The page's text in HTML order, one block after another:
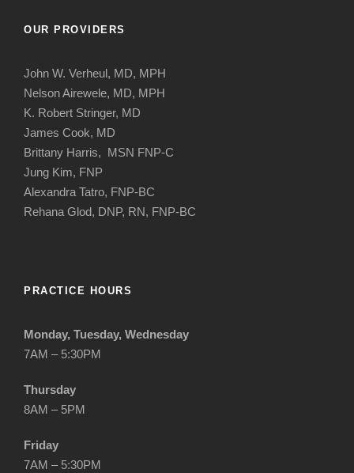
OUR PROVIDERS
John W. Verheul, MD, MPH
Nelson Airewele, MD, MPH
K. Robert Stringer, MD
James Cook, MD
Brittany Harris, MSN FNP-C
Jung Kim, FNP
Alexandra Tatro, FNP-BC
Rehana Glod, DNP, RN, FNP-BC
PRACTICE HOURS
Monday, Tuesday, Wednesday
7AM – 5:30PM
Thursday
8AM – 5PM
Friday
7AM – 5:30PM